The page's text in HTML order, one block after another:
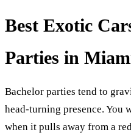
Best Exotic
Parties in
Bachelor parties tend to
head-turning presence. You
when it pulls away from a